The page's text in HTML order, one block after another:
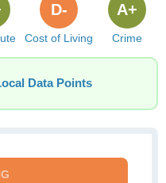
Cost of Living
D-
Crime
A+
Data Points